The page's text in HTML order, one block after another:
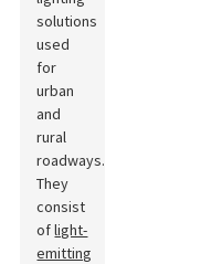
solutions
used
for
urban
and
rural
roadways.
They
consist
oflight-
emitting